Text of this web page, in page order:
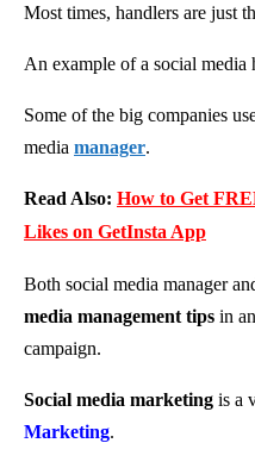
Most times, handlers are just
An example of a social media
Some of the big companies
media manager.
Read Also: How to Get
Likes on GetInsta App
Both social media manager
media management tips in
campaign.
Social media marketing is a
Marketing.